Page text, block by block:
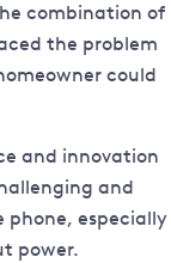
combination of
the problem
could
and innovation
and
especially
power.